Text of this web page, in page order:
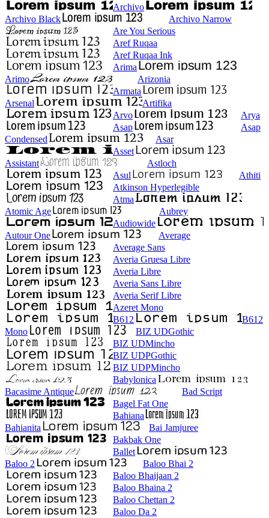
Archivo
Archivo Black
Archivo Narrow
Are You Serious
Aref Ruqaa
Aref Ruqaa Ink
Arima
Arimo
Arizonia
Armata
Arsenal
Artifika
Arvo
Arya
Asap
Asap
Condensed
Asar
Asset
Assistant
Astloch
Asul
Athiti
Atkinson Hyperlegible
Atma
Atomic Age
Aubrey
Audiowide
Autour One
Average
Average Sans
Averia Gruesa Libre
Averia Libre
Averia Sans Libre
Averia Serif Libre
Azeret Mono
B612
B612
Mono
BIZ UDGothic
BIZ UDMincho
BIZ UDPGothic
BIZ UDPMincho
Babylonica
Bacasime Antique
Bad Script
Bagel Fat One
Bahiana
Bahianita
Bai Jamjuree
Bakbak One
Ballet
Baloo 2
Baloo Bhai 2
Baloo Bhaijaan 2
Baloo Bhaina 2
Baloo Chettan 2
Baloo Da 2